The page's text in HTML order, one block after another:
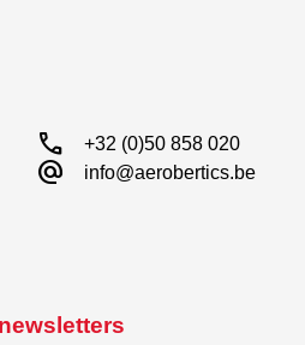
call +32 (0)50 858 020
alternate_email info@aerobertics.be